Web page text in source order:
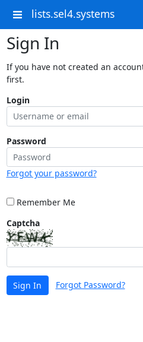
lists.sel4.systems
Sign In
If you have not created an
first.
Login
Password
Forgot your password?
Remember Me
Captcha
Sign In Forgot Password?